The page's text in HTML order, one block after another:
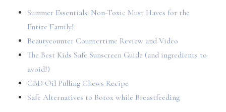
Summer Essentials: Non-Toxic Must Haves for the
Entire Family!
Beautycounter Countertime Review and Video
The Best Kids Safe Sunscreen Guide (and ingredients to
avoid!)
CBD Oil Pulling Chews Recipe
Safe Alternatives to Botox while Breastfeeding